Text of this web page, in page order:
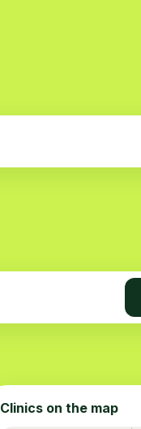
Clinics on the map